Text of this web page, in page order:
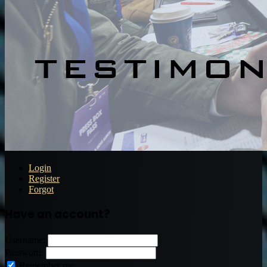
Login
Register
Forgot